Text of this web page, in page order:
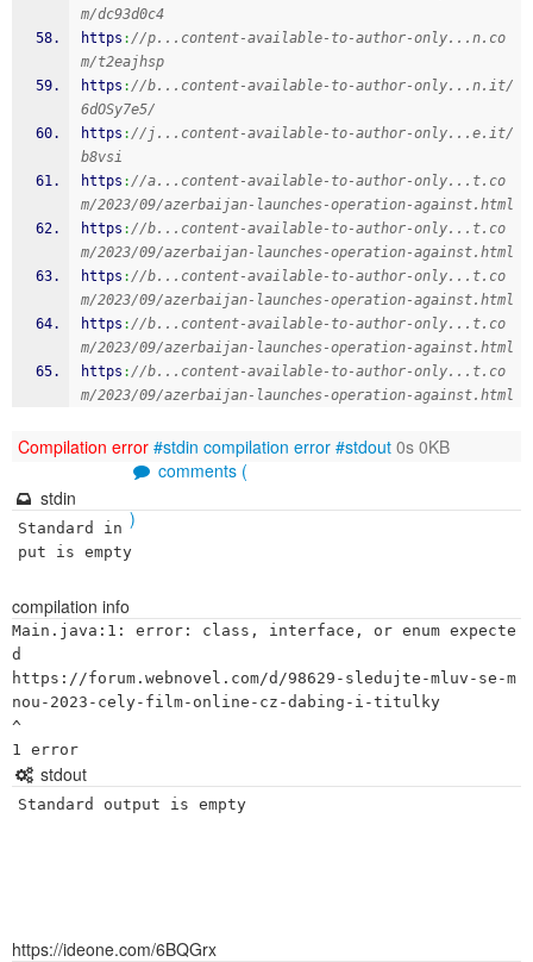
m/dc93d0c4
https ://p...content-available-to-author-only...n.co
m/t2eajhsp
https ://b...content-available-to-author-only...n.it/
6dOSy7e5/
https ://j...content-available-to-author-only...e.it/
b8vsi
https ://a...content-available-to-author-only...t.co
m/2023/09/azerbaijan-launches-operation-against.html
https ://b...content-available-to-author-only...t.co
m/2023/09/azerbaijan-launches-operation-against.html
https ://b...content-available-to-author-only...t.co
m/2023/09/azerbaijan-launches-operation-against.html
https ://b...content-available-to-author-only...t.co
m/2023/09/azerbaijan-launches-operation-against.html
https ://b...content-available-to-author-only...t.co
m/2023/09/azerbaijan-launches-operation-against.html
Compilation error #stdin compilation error #stdout 0s 0KB
comments (
)
stdin
Standard in
put is empty
compilation info
Main.java:1: error: class, interface, or enum expecte
d
https://forum.webnovel.com/d/98629-sledujte-mluv-se-m
nou-2023-cely-film-online-cz-dabing-i-titulky
^
stdout
Standard output is empty
https://ideone.com/6BQGrx